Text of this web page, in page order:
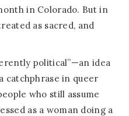
in Colorado. But in
as sacred, and
political”—an idea
catchphrase in queer
who still assume
as a woman doing a